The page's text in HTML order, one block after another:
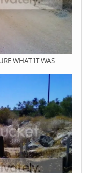
WHAT IT WAS